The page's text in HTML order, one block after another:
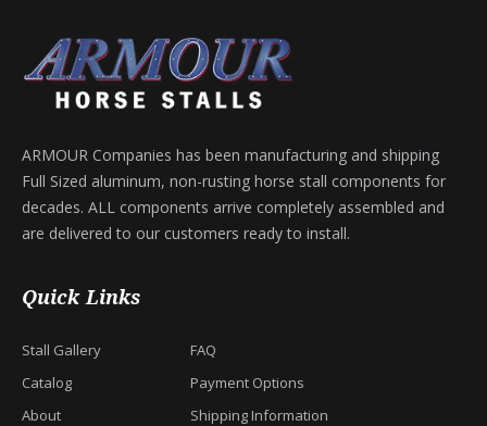
ARMOUR Companies has been manufacturing and shipping
Full Sized aluminum, non-rusting horse stall components for
decades. ALL components arrive completely assembled and
are delivered to our customers ready to install.
Quick Links
Stall Gallery
Catalog
About
FAQ
Payment Options
Shipping Information